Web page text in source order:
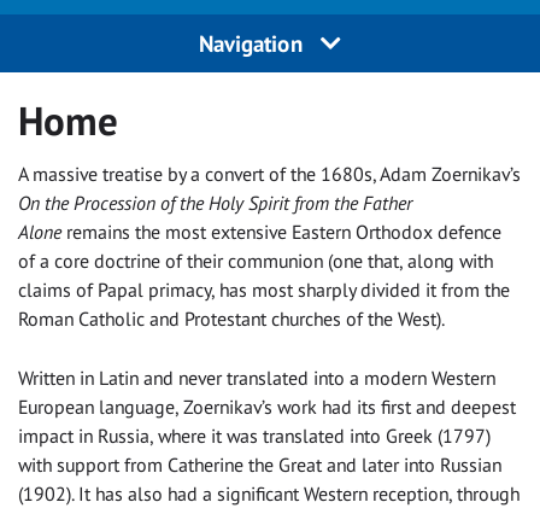
Navigation
Home
A massive treatise by a convert of the 1680s, Adam Zoernikav’s
On the Procession of the Holy Spirit from the Father
Aloneremains the most extensive Eastern Orthodox defence
of a core doctrine of their communion (one that, along with
claims of Papal primacy, has most sharply divided it from the
Roman Catholic and Protestant churches of the West).
Written in Latin and never translated into a modern Western
European language, Zoernikav’s work had its first and deepest
impact in Russia, where it was translated into Greek (1797)
with support from Catherine the Great and later into Russian
(1902). It has also had a significant Western reception, through